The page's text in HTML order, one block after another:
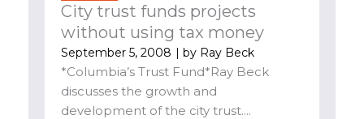
City trust funds projects
without using tax money
September 5, 2008 | by Ray Beck
*Columbia’s Trust Fund*Ray Beck
discusses the growth and
development of the city trust....